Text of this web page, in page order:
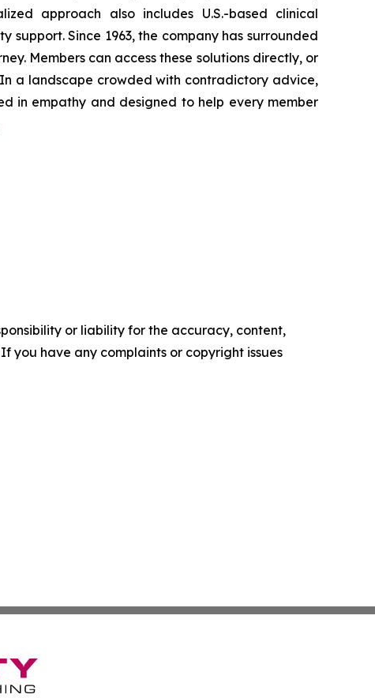
approach also includes U.S.-based clinical
Since 1963, the company has surrounded
Members can access these solutions directly, or
a landscape crowded with contradictory advice,
in empathy and designed to help every member
or liability for the accuracy, content,
you have any complaints or copyright issues